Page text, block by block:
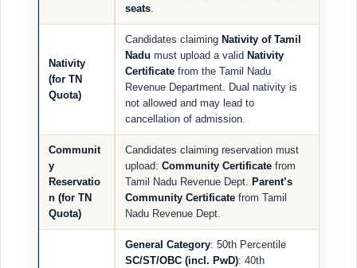
seats.
Nativity
(for TN
Quota)
Candidates claiming Nativity of Tamil
Nadu must upload a valid Nativity
Certificate from the Tamil Nadu
Revenue Department. Dual nativity is
not allowed and may lead to
cancellation of admission.
Communit
y
Reservatio
n (for TN
Quota)
Candidates claiming reservation must
upload: Community Certificate from
Tamil Nadu Revenue Dept. Parent’s
Community Certificate from Tamil
Nadu Revenue Dept.
General Category: 50th Percentile
SC/ST/OBC (incl. PwD): 40th